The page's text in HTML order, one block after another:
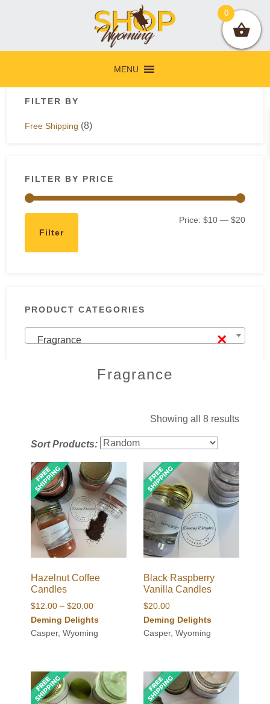
navigation
content
sidebar
MENU
Primary
Sidebar
FILTER BY
Free Shipping (8)
FILTER BY PRICE
Min
Max
Filter
Price: $10— $20
PRODUCT CATEGORIES
×
Fragrance
Fragrance
Showing all 8 results
Sort Products:
Hazelnut Coffee
Candles
$12.00 – $20.00Price
range:
$12.00
Deming Delights
Casper, Wyoming
Black Raspberry
Vanilla Candles
$20.00
Deming Delights
Casper, Wyoming
0